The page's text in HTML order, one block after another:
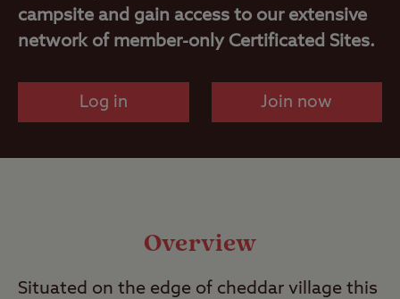
campsite and gain access to our extensive
network of member-only Certificated Sites.
Log in Join now
Overview
Situated on the edge of cheddar village this